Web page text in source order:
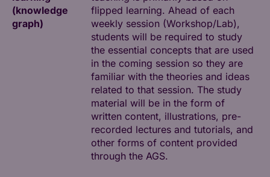
(knowledge
graph)
flipped learning. Ahead of each
weekly session (Workshop/Lab),
students will be required to study
the essential concepts that are used
in the coming session so they are
familiar with the theories and ideas
related to that session. The study
material will be in the form of
written content, illustrations, pre-
recorded lectures and tutorials, and
other forms of content provided
through the AGS.